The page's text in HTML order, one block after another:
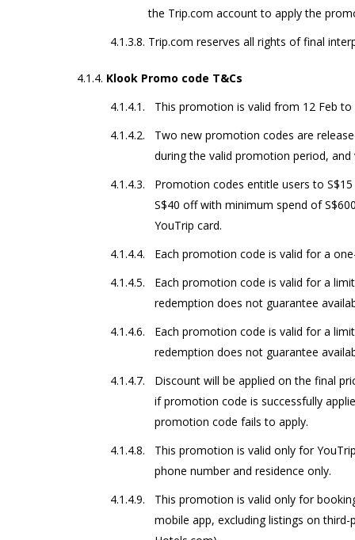
the Trip.com account to apply the
Trip.com reserves all rights of final
Klook Promo code T&Cs
This promotion is valid from 12 Feb to
Two new promotion codes are
during the valid promotion period,
Promotion codes entitle users to
S$40 off with minimum spend of
YouTrip card.
Each promotion code is valid for a
Each promotion code is valid for a
redemption does not guarantee
Each promotion code is valid for a
redemption does not guarantee
Discount will be applied on the final
if promotion code is successfully
promotion code fails to apply.
This promotion is valid only for
phone number and residence only.
This promotion is valid only for
mobile app, excluding listings on